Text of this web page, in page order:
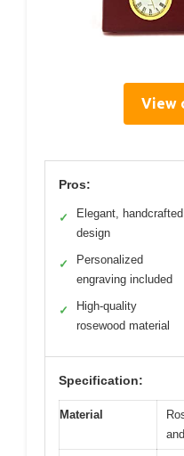
View
Pros:
✓
Elegant, handcrafted
design
✓
Personalized
engraving included
✓
High-quality
rosewood material
Specification:
Material